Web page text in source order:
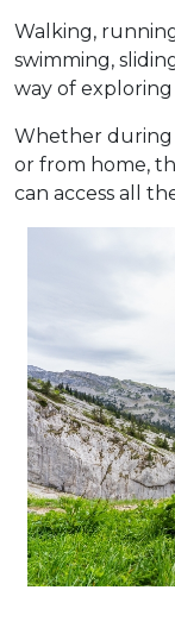
Walking,
swimming,
way of exploring
Whether during
or from home,
can access all